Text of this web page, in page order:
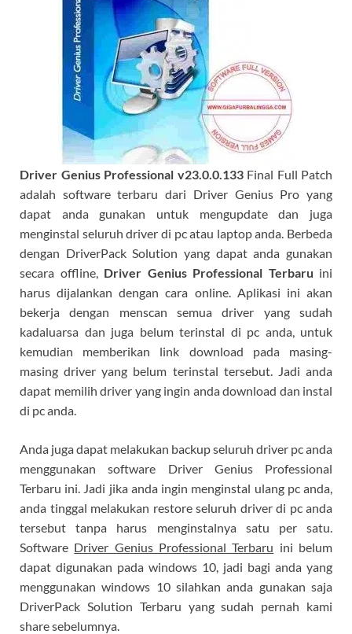
Driver Genius Professional v23.0.0.133Final Full Patch
adalah software terbaru dari Driver Genius Pro yang
dapat anda gunakan untuk mengupdate dan juga
menginstal seluruh driver di pc atau laptop anda. Berbeda
dengan DriverPack Solution yang dapat anda gunakan
secara offline, Driver Genius Professional Terbaru ini
harus dijalankan dengan cara online. Aplikasi ini akan
bekerja dengan menscan semua driver yang sudah
kadaluarsa dan juga belum terinstal di pc anda, untuk
kemudian memberikan link download pada masing-
masing driver yang belum terinstal tersebut. Jadi anda
dapat memilih driver yang ingin anda download dan instal
di pc anda.
Anda juga dapat melakukan backup seluruh driver pc anda
menggunakan software Driver Genius Professional
Terbaru ini. Jadi jika anda ingin menginstal ulang pc anda,
anda tinggal melakukan restore seluruh driver di pc anda
tersebut tanpa harus menginstalnya satu per satu.
Software Driver Genius Professional Terbaru ini belum
dapat digunakan pada windows 10, jadi bagi anda yang
menggunakan windows 10 silahkan anda gunakan saja
DriverPack Solution Terbaru yang sudah pernah kami
share sebelumnya.